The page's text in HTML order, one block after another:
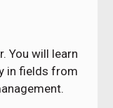
You will learn
in fields from